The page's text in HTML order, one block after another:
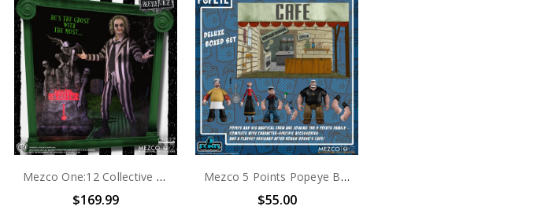
Mezco One:12 Collective Beetlejuice - Deluxe Edition
$169.99
Mezco 5 Points Popeye Box Set
$55.00